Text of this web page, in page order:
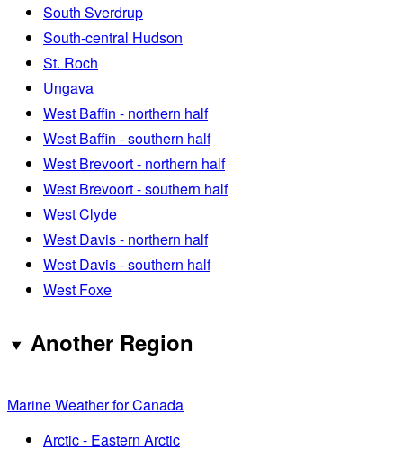
South Sverdrup
South-central Hudson
St. Roch
Ungava
West Baffin - northern half
West Baffin - southern half
West Brevoort - northern half
West Brevoort - southern half
West Clyde
West Davis - northern half
West Davis - southern half
West Foxe
Another Region
Marine Weather for Canada
Arctic - Eastern Arctic